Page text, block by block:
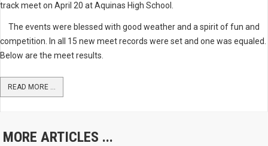
track meet on April 20 at Aquinas High School.
The events were blessed with good weather and a spirit of fun and
competition. In all 15 new meet records were set and one was equaled.
Below are the meet results.
READ MORE ...
MORE ARTICLES ...